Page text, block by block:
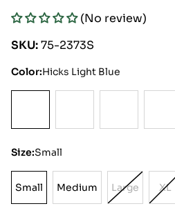
price
(No review)
SKU:75-2373S
Color:Hicks Light Blue
Size:Small
Small
Small MediumMediumLargeVariant
Sold
XL